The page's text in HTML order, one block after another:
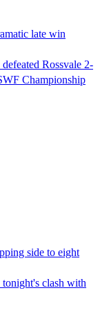
late win
Rossvale 2-
Championship
side to eight
clash with